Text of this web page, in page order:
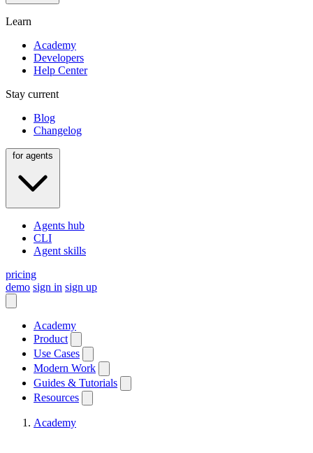
Learn
Academy
Developers
Help Center
Stay current
Blog
Changelog
Agents hub
CLI
Agent skills
pricing
demo sign in sign up
Academy
Product
Use Cases
Modern Work
Guides & Tutorials
Resources
Academy